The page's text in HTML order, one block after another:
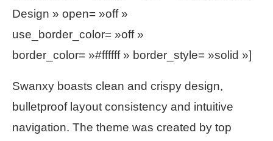
Design » open= »off »
use_border_color= »off »
border_color= »#ffffff » border_style= »solid »]
Swanxy boasts clean and crispy design,
bulletproof layout consistency and intuitive
navigation. The theme was created by top